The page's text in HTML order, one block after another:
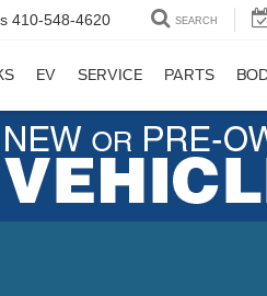
410-548-4620 SEARCH
EV SERVICE PARTS